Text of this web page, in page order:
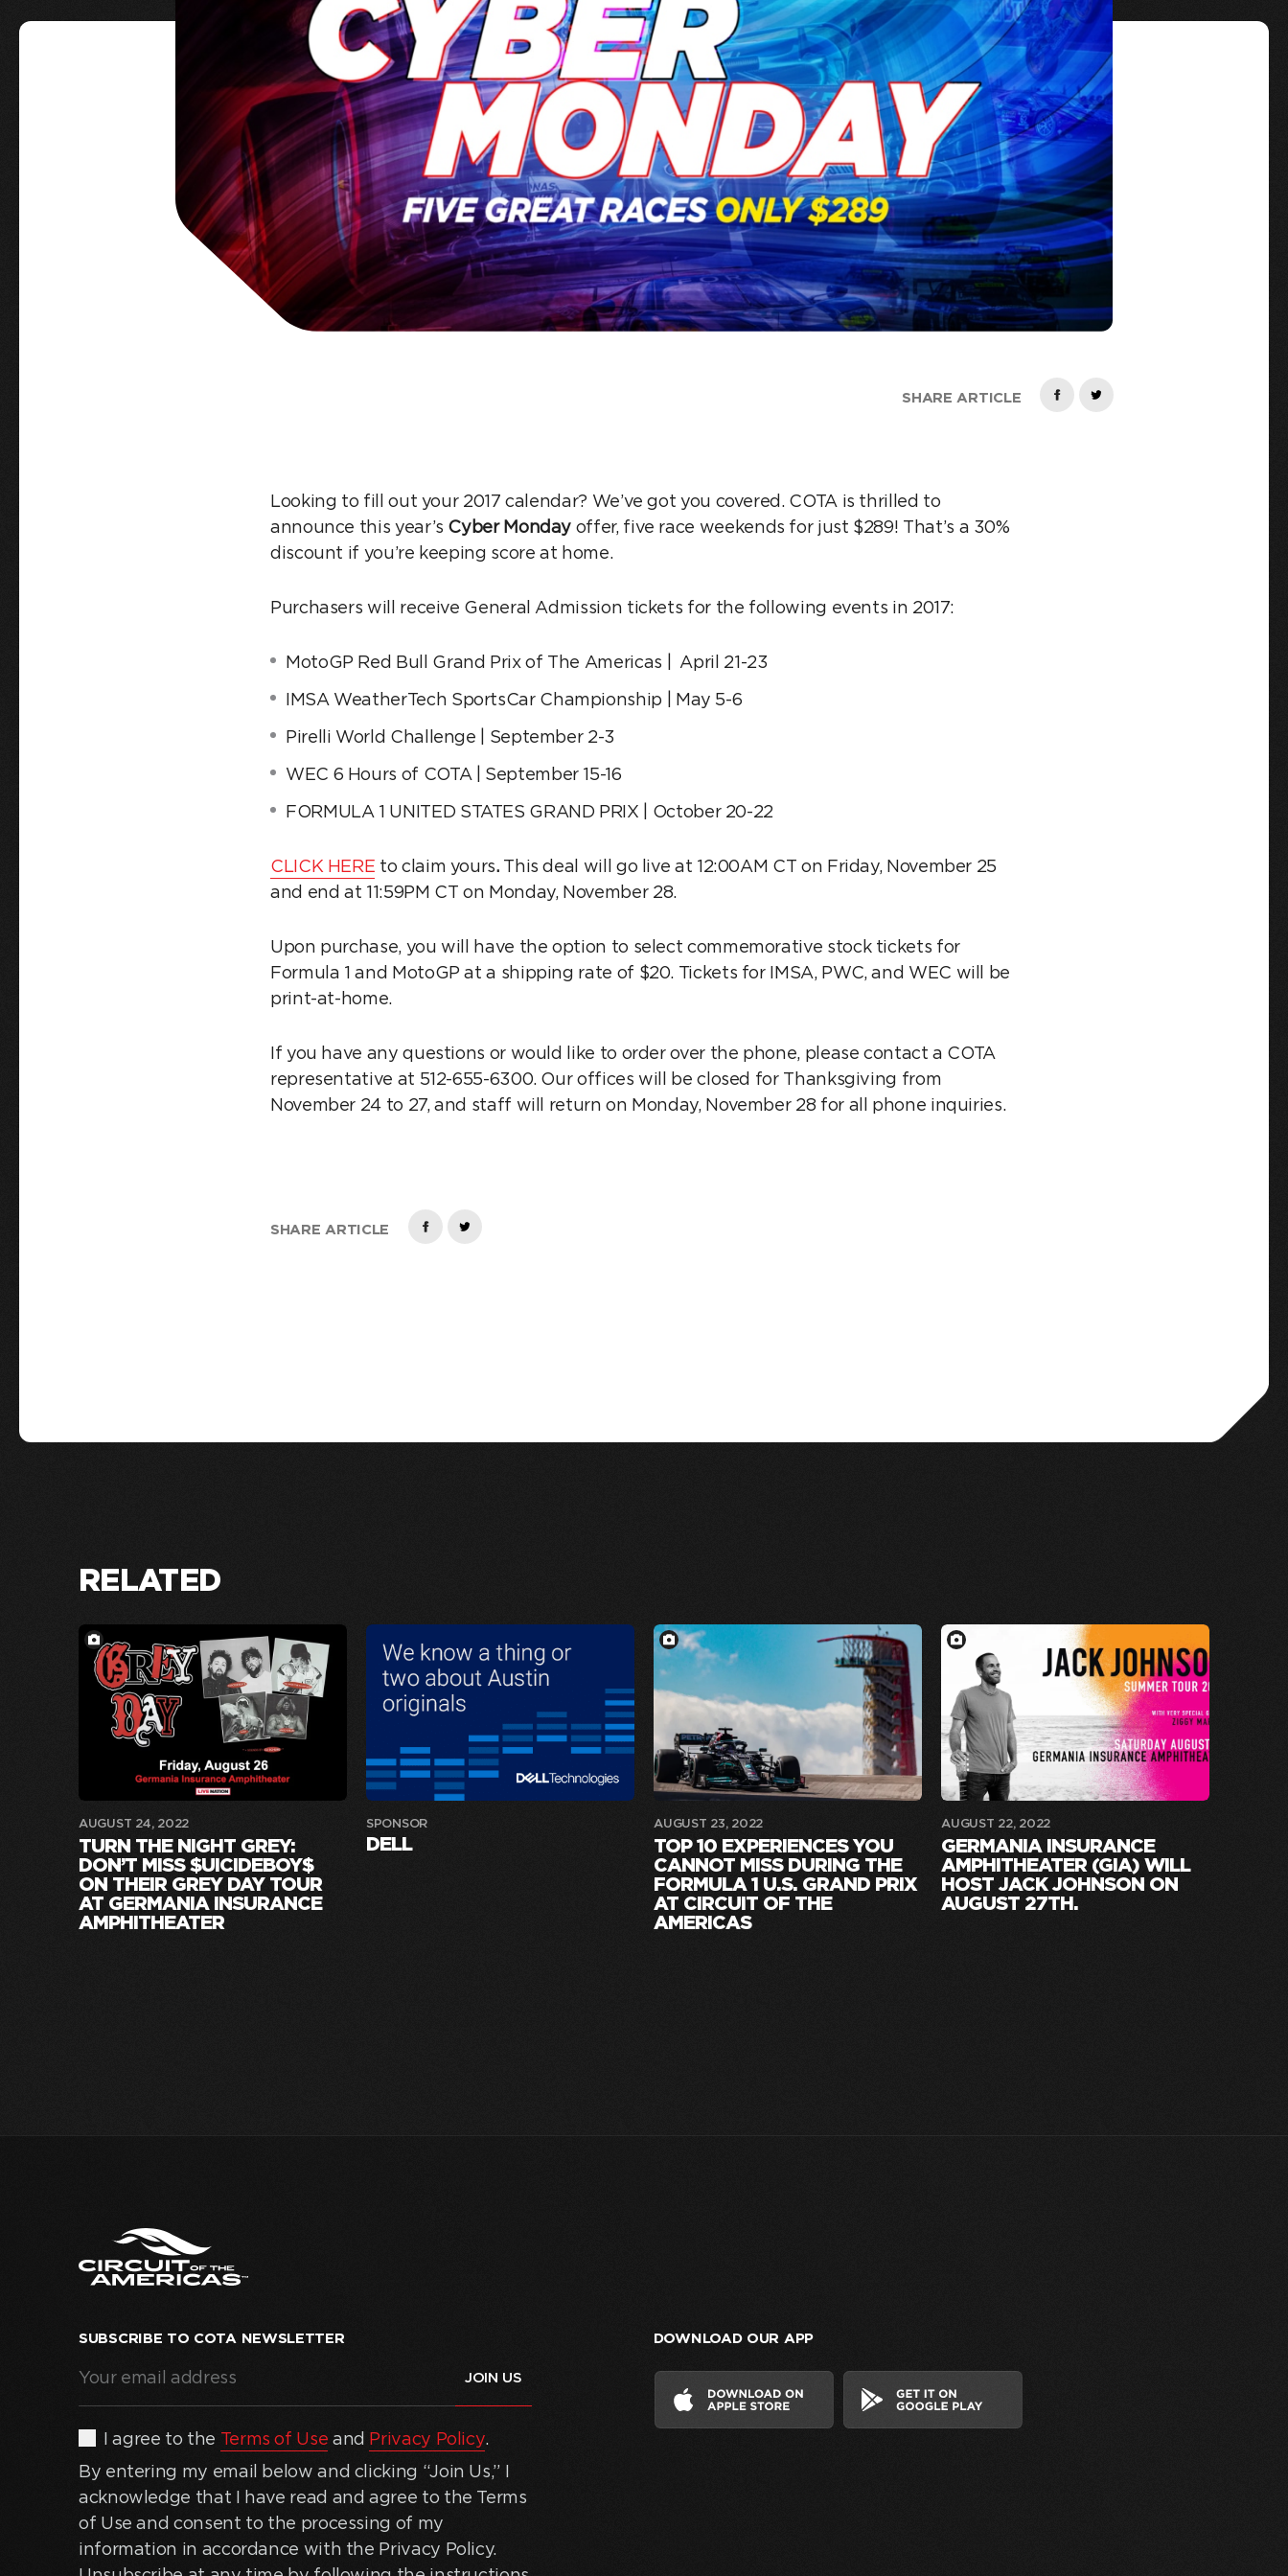
SHARE ARTICLE
Looking to fill out your 2017 calendar? We’ve got you covered. COTA is thrilled to
announce this year’s Cyber Monday offer, five race weekends for just $289! That’s a 30%
discount if you’re keeping score at home.
Purchasers will receive General Admission tickets for the following events in 2017:
MotoGP Red Bull Grand Prix of The Americas | April 21-23
IMSA WeatherTech SportsCar Championship | May 5-6
Pirelli World Challenge | September 2-3
WEC 6 Hours of COTA | September 15-16
FORMULA 1 UNITED STATES GRAND PRIX | October 20-22
CLICK HERE to claim yours. This deal will go live at 12:00AM CT on Friday, November 25
and end at 11:59PM CT on Monday, November 28.
Upon purchase, you will have the option to select commemorative stock tickets for
Formula 1 and MotoGP at a shipping rate of $20. Tickets for IMSA, PWC, and WEC will be
print-at-home.
If you have any questions or would like to order over the phone, please contact a COTA
representative at 512-655-6300. Our offices will be closed for Thanksgiving from
November 24 to 27, and staff will return on Monday, November 28 for all phone inquiries.
SHARE ARTICLE
RELATED
AUGUST 24, 2022
TURN THE NIGHT GREY:
DON’T MISS $UICIDEBOY$
ON THEIR GREY DAY TOUR
AT GERMANIA INSURANCE
AMPHITHEATER
SPONSOR
DELL
AUGUST 23, 2022
TOP 10 EXPERIENCES YOU
CANNOT MISS DURING THE
FORMULA 1 U.S. GRAND PRIX
AT CIRCUIT OF THE
AMERICAS
AUGUST 22, 2022
GERMANIA INSURANCE
AMPHITHEATER (GIA) WILL
HOST JACK JOHNSON ON
AUGUST 27TH.
SUBSCRIBE TO COTA NEWSLETTER
email
address (Required)
entering
my
email
below
and
I agree to the Terms of Use and Privacy Policy.
By entering my email below and clicking “Join Us,” I
acknowledge that I have read and agree to the Terms
of Use and consent to the processing of my
information in accordance with the Privacy Policy.
DOWNLOAD OUR APP